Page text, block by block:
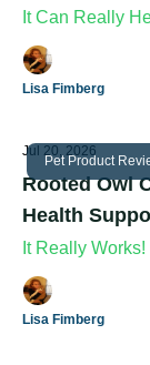
Health
It Can Really
Lisa Fimberg
Pet Product
Jul 20, 2026
Rooted Owl
Health
It Really Works!
Lisa Fimberg